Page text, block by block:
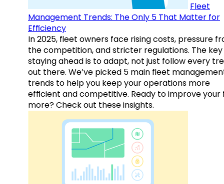
Fleet
Management Trends: The Only 5 That Matter for
Efficiency
In 2025, fleet owners face rising costs, pressure
the competition, and stricter regulations. The
staying ahead is to adapt, not just follow every
out there. We’ve picked 5 main fleet
trends to help you keep your operations more
efficient and competitive. Ready to improve your
more? Check out these insights.